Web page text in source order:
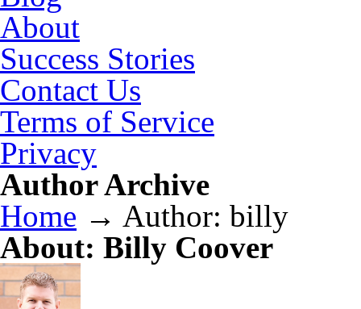
About
Success Stories
Contact Us
Terms of Service
Privacy
Author Archive
Home → Author: billy
About: Billy Coover